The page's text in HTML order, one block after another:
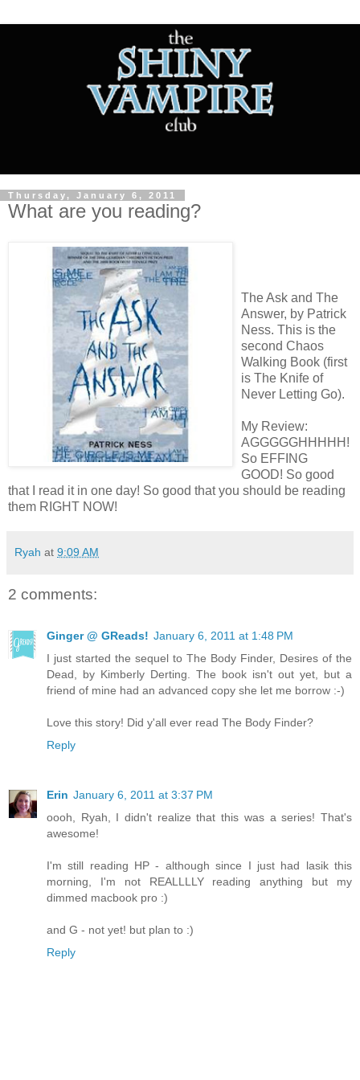
Thursday, January 6, 2011
What are you reading?
The Ask and The
Answer, by Patrick
Ness. This is the
second Chaos
Walking Book (first
is The Knife of
Never Letting Go).
My Review:
AGGGGGHHHHH!
So EFFING
GOOD! So good
that I read it in one day! So good that you should be reading
them RIGHT NOW!
Ryah at 9:09 AM
2 comments:
Ginger @ GReads! January 6, 2011 at 1:48 PM
I just started the sequel to The Body Finder, Desires of the
Dead, by Kimberly Derting. The book isn't out yet, but a
friend of mine had an advanced copy she let me borrow :-)
Love this story! Did y'all ever read The Body Finder?
Reply
Erin January 6, 2011 at 3:37 PM
oooh, Ryah, I didn't realize that this was a series! That's
awesome!
I'm still reading HP - although since I just had lasik this
morning, I'm not REALLLLY reading anything but my
dimmed macbook pro :)
and G - not yet! but plan to :)
Reply